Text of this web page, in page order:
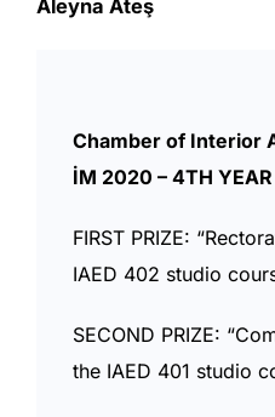
Aleyna Ateş
Chamber of Interior
İM 2020 – 4TH YEAR
FIRST PRIZE:
IAED 402 studio
SECOND PRIZE:
the IAED 401 studio